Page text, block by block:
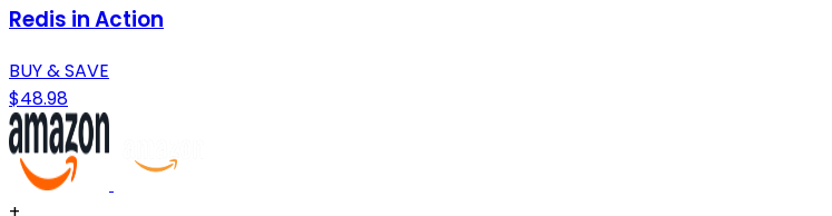
Redis in Action
BUY & SAVE
$48.98